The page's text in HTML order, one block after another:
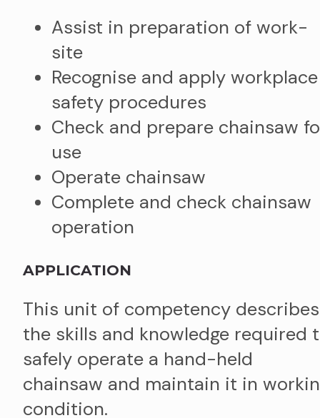
Assist in preparation of work-
site​
Recognise and apply workplace
safety procedures
Check and prepare chainsaw
use
Operate chainsaw
Complete and check chainsaw
operation
APPLICATION
This unit of competency describes
the skills and knowledge required
safely operate a hand-held
chainsaw and maintain it in
condition.